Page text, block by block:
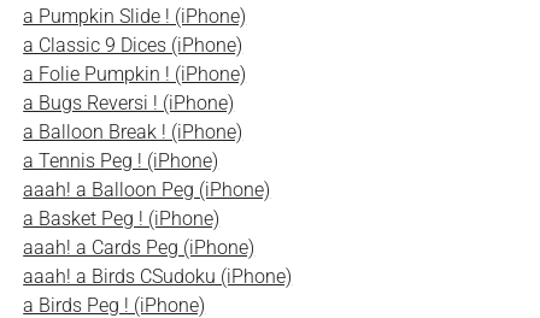
a Pumpkin Slide ! (iPhone)
a Classic 9 Dices (iPhone)
a Folie Pumpkin ! (iPhone)
a Bugs Reversi ! (iPhone)
a Balloon Break ! (iPhone)
a Tennis Peg ! (iPhone)
aaah! a Balloon Peg (iPhone)
a Basket Peg ! (iPhone)
aaah! a Cards Peg (iPhone)
aaah! a Birds CSudoku (iPhone)
a Birds Peg ! (iPhone)